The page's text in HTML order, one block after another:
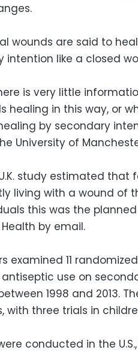
wounds are said to
intention like a closed
is very little
healing in this way, or
by secondary
University of
study estimated that
living with a wound of
this was the
by email.
examined 11
use on
1998 and 2013.
with three trials in
conducted in the